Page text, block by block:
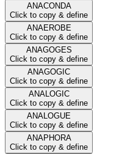
ANACONDA
Click to copy & define
ANAEROBE
Click to copy & define
ANAGOGES
Click to copy & define
ANAGOGIC
Click to copy & define
ANALOGIC
Click to copy & define
ANALOGUE
Click to copy & define
ANAPHORA
Click to copy & define